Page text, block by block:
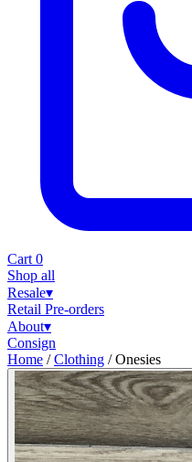
Cart 0
Shop all
Resale▾
Retail Pre-orders
About▾
Consign
Home / Clothing / Onesies